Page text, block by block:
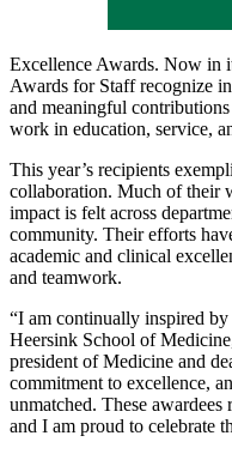
Excellence Awards. Now in
Awards for Staff recognize
and meaningful
work in education, service,
This year’s recipients
collaboration. Much of their
impact is felt across
community. Their efforts
academic and clinical
and teamwork.
“I am continually inspired
Heersink School of
president of Medicine and
commitment to excellence,
unmatched. These
and I am proud to celebrate